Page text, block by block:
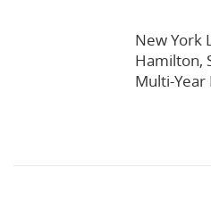
New York
Hamilton,
Multi-Year